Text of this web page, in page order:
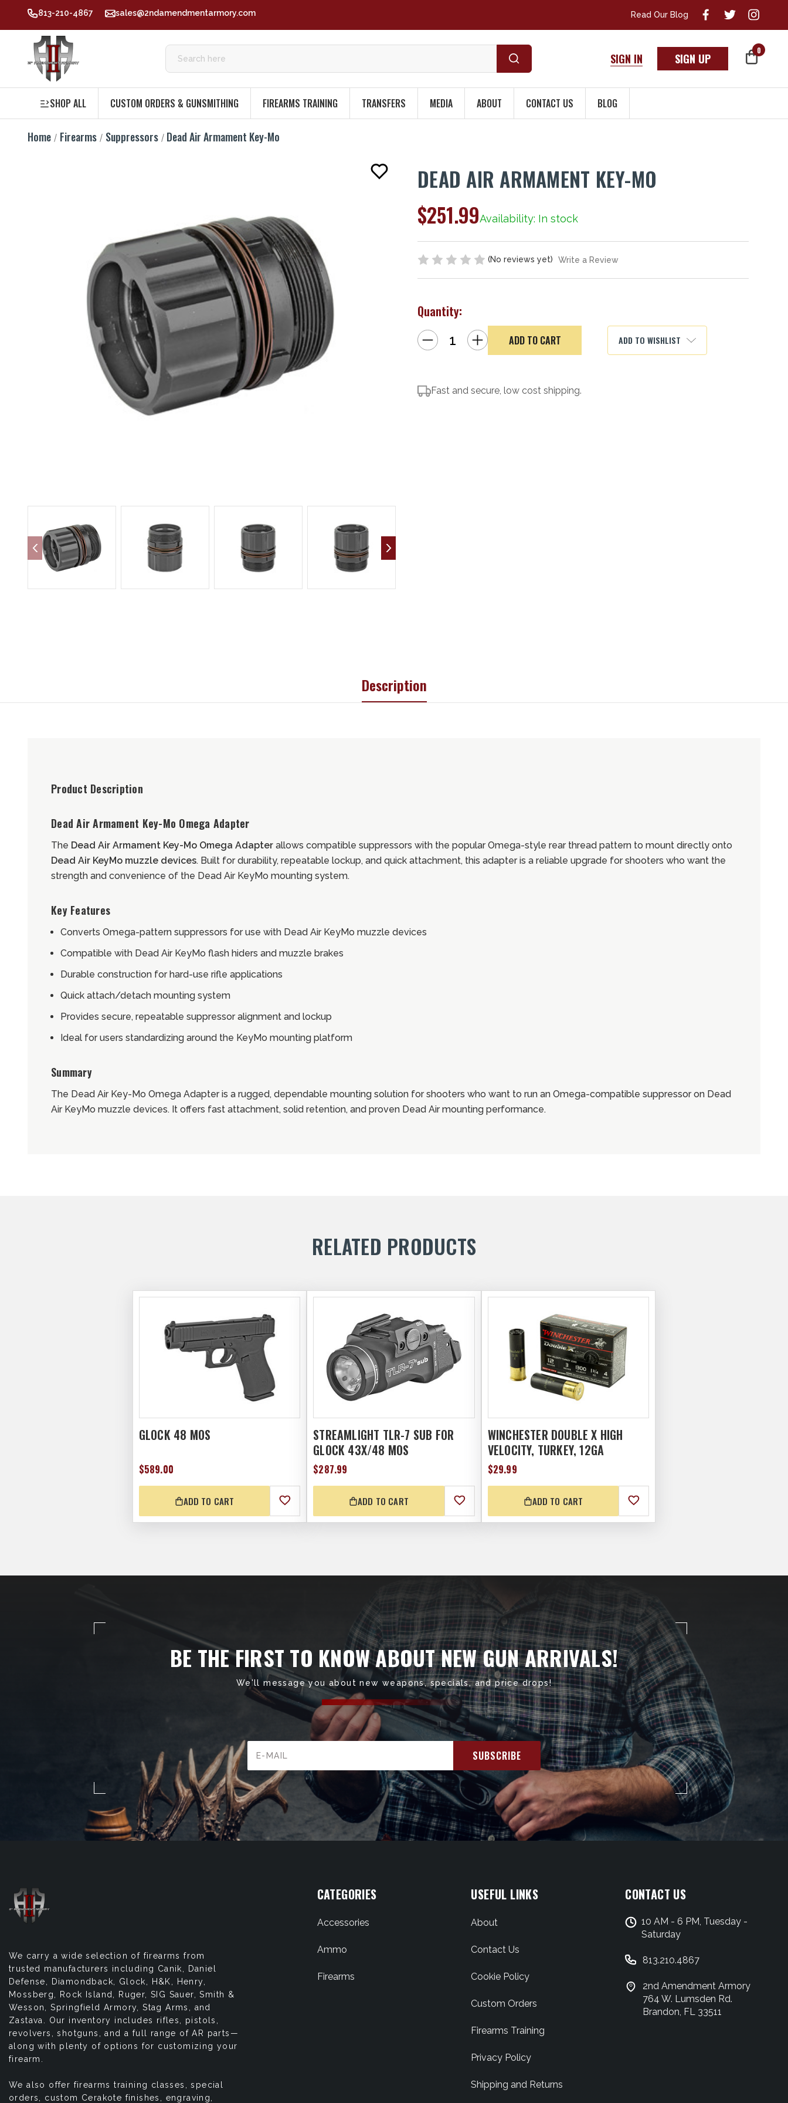
813-210-4867 sales@2ndamendmentarmory.com Read Our Blog
SIGN IN SIGN UP
0
SHOP ALL CUSTOM ORDERS & GUNSMITHING FIREARMS TRAINING TRANSFERS MEDIA ABOUT CONTACT US BLOG
Home Firearms Suppressors Dead Air Armament Key-Mo
DEAD AIR ARMAMENT KEY-MO
Availability: In stock
$251.99
(No reviews yet) Write a Review
Quantity:
Decrease
Quantity
of
Key-
Mo
Increase
Quantity
of
Mo
ADD TO WISHLIST
Fast and secure, low cost shipping.
Description
Product Description
Dead Air Armament Key-Mo Omega Adapter
The Dead Air Armament Key-Mo Omega Adapter allows compatible suppressors with the popular Omega-style rear thread pattern to mount directly onto
Dead Air KeyMo muzzle devices. Built for durability, repeatable lockup, and quick attachment, this adapter is a reliable upgrade for shooters who want the
strength and convenience of the Dead Air KeyMo mounting system.
Key Features
Converts Omega-pattern suppressors for use with Dead Air KeyMo muzzle devices
Compatible with Dead Air KeyMo flash hiders and muzzle brakes
Durable construction for hard-use rifle applications
Quick attach/detach mounting system
Provides secure, repeatable suppressor alignment and lockup
Ideal for users standardizing around the KeyMo mounting platform
Summary
The Dead Air Key-Mo Omega Adapter is a rugged, dependable mounting solution for shooters who want to run an Omega-compatible suppressor on Dead
Air KeyMo muzzle devices. It offers fast attachment, solid retention, and proven Dead Air mounting performance.
RELATED PRODUCTS
GLOCK 48 MOS
$589.00
ADD TO CART
STREAMLIGHT TLR-7 SUB FOR
GLOCK 43X/48 MOS
$287.99
ADD TO CART
WINCHESTER DOUBLE X HIGH
VELOCITY, TURKEY, 12GA
$29.99
ADD TO CART
BE THE FIRST TO KNOW ABOUT NEW GUN ARRIVALS!
We'll message you about new weapons, specials, and price drops!
Address
We carry a wide selection of firearms from
trusted manufacturers including Canik, Daniel
Defense, Diamondback, Glock, H&K, Henry,
Mossberg, Rock Island, Ruger, SIG Sauer, Smith &
Wesson, Springfield Armory, Stag Arms, and
Zastava. Our inventory includes rifles, pistols,
revolvers, shotguns, and a full range of AR parts—
along with plenty of options for customizing your
firearm.
We also offer firearms training classes, special
orders, custom Cerakote finishes, engraving,
CATEGORIES
Accessories
Ammo
Firearms
USEFUL LINKS
About
Contact Us
Cookie Policy
Custom Orders
Firearms Training
Privacy Policy
Shipping and Returns
CONTACT US
10 AM - 6 PM, Tuesday -
Saturday
813.210.4867
2nd Amendment Armory
764 W. Lumsden Rd.
Brandon, FL 33511